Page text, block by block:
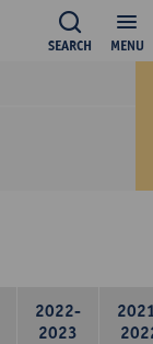
MENU
SEARCH
2022-
2023